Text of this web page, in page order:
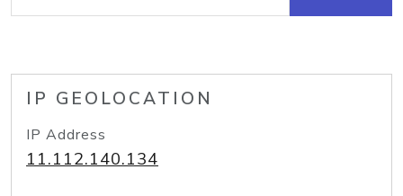
IP GEOLOCATION
IP Address
11.112.140.134